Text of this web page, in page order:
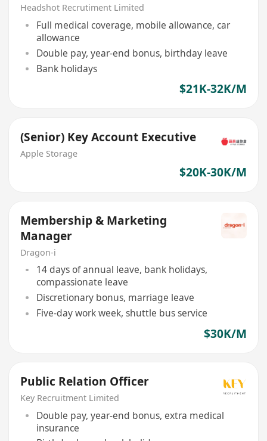
Headshot Recrutiment Limited
Full medical coverage, mobile allowance, car
allowance
Double pay, year-end bonus, birthday leave
Bank holidays
$21K-32K/M
(Senior) Key Account Executive
Apple Storage
$20K-30K/M
Membership & Marketing
Manager
Dragon-i
14 days of annual leave, bank holidays,
compassionate leave
Discretionary bonus, marriage leave
Five-day work week, shuttle bus service
$30K/M
Public Relation Officer
Key Recruitment Limited
Double pay, year-end bonus, extra medical
insurance